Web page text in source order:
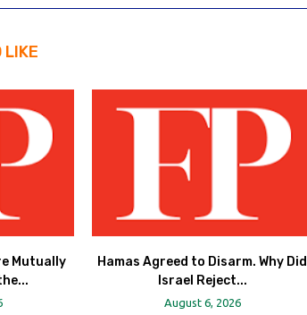
LIKE
Mutually
Hamas Agreed to Disarm. Why Did
Israel Reject...
August 6, 2026